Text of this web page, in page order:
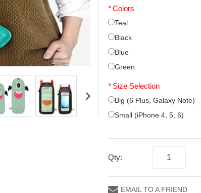
*Colors
Teal
Black
Blue
Green
* Size Selection
Big (6 Plus, Galaxy Note)
Small (iPhone 4, 5, 6)
Qty:
EMAIL TO A FRIEND